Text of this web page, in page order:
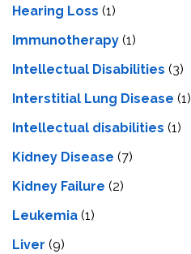
Hearing Loss (1)
Immunotherapy (1)
Intellectual Disabilities (3)
Interstitial Lung Disease (1)
Intеllеctual disabilitiеs (1)
Kidney Disease (7)
Kidney Failure (2)
Leukemia (1)
Liver (9)